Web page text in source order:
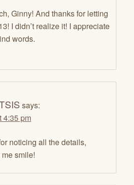
Ginny! And thanks for letting
I didn’t realize it! I appreciate
words.
says:
4:35 pm
noticing all the details,
smile!